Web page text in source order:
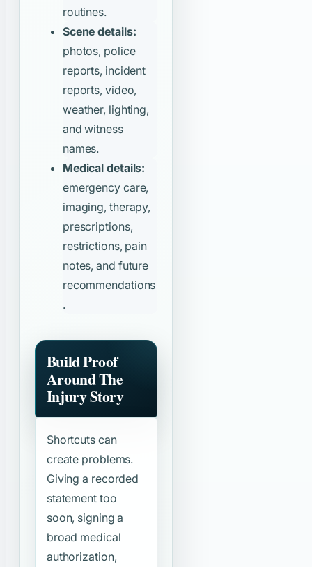
routines.
Scene details:
photos, police
reports, incident
reports, video,
weather, lighting,
and witness
names.
Medical details:
emergency care,
imaging, therapy,
prescriptions,
restrictions, pain
notes, and future
recommendations
.
Build Proof
Around The
Injury Story
Shortcuts can
create problems.
Giving a recorded
statement too
soon, signing a
broad medical
authorization,